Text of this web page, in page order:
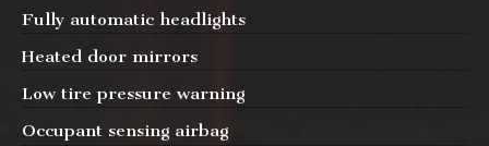
Fully automatic headlights
Heated door mirrors
Low tire pressure warning
Occupant sensing airbag